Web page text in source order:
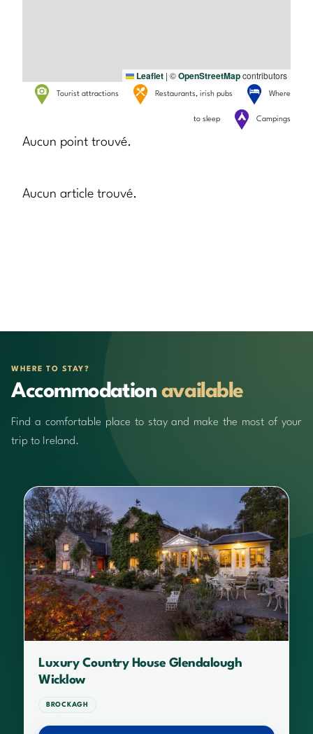
Leaflet | ©OpenStreetMapcontributors
Tourist attractions Restaurants, irish pubs Where
to sleep Campings
Aucun point trouvé.
Aucun article trouvé.
WHERE TO STAY?
Accommodation available
Find a comfortable place to stay and make the most of your
trip to Ireland.
Luxury Country House Glendalough
Wicklow
BROCKAGH